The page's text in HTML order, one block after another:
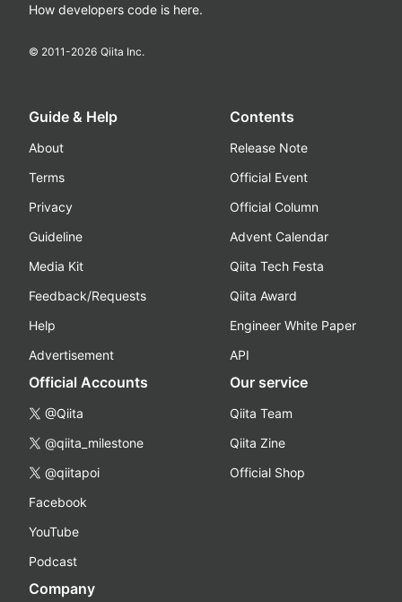
How developers code is here.
© 2011-2026 Qiita Inc.
Guide & Help
About
Terms
Privacy
Guideline
Media Kit
Feedback/Requests
Help
Advertisement
Contents
Release Note
Official Event
Official Column
Advent Calendar
Qiita Tech Festa
Qiita Award
Engineer White Paper
API
Official Accounts
@Qiita
@qiita_milestone
@qiitapoi
Facebook
YouTube
Podcast
Our service
Qiita Team
Qiita Zine
Official Shop
Company